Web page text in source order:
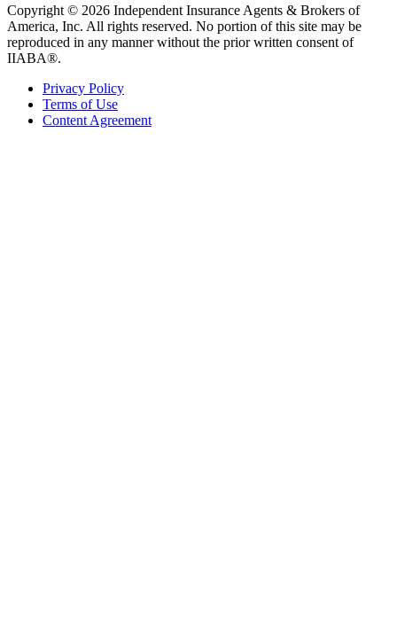
Copyright © 2026 Independent Insurance Agents & Brokers of
America, Inc. All rights reserved. No portion of this site may be
reproduced in any manner without the prior written consent of
IIABA®.
Privacy Policy
Terms of Use
Content Agreement